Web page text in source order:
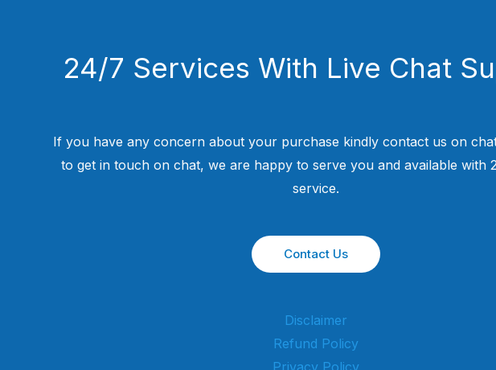
24/7 Services With Live Chat
If you have any concern about your purchase kindly contact us on
to get in touch on chat, we are happy to serve you and available with
service.
Contact Us
Disclaimer
Refund Policy